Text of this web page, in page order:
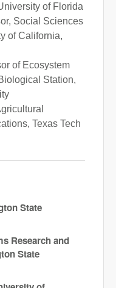
of Florida
Social Sciences
of California,
of Ecosystem
Station,
Texas Tech
State
Research and
State